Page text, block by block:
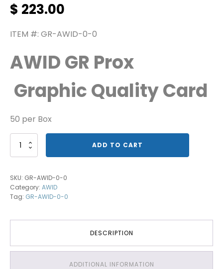
$ 223.00
ITEM #: GR-AWID-0-0
AWID GR Prox
Graphic Quality Card
50 per Box
AWID’s
Proximity
ADD TO CART
SKU: GR-AWID-0-0
Category: AWID
Tag: GR-AWID-0-0
DESCRIPTION
ADDITIONAL INFORMATION